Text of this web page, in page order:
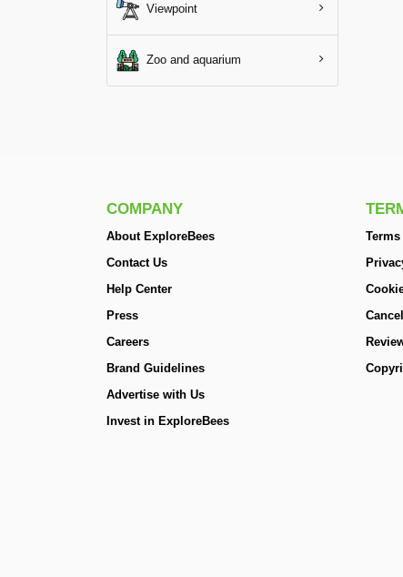
Viewpoint
Zoo and aquarium
COMPANY
About ExploreBees
Contact Us
Help Center
Press
Careers
Brand Guidelines
Advertise with Us
Invest in ExploreBees